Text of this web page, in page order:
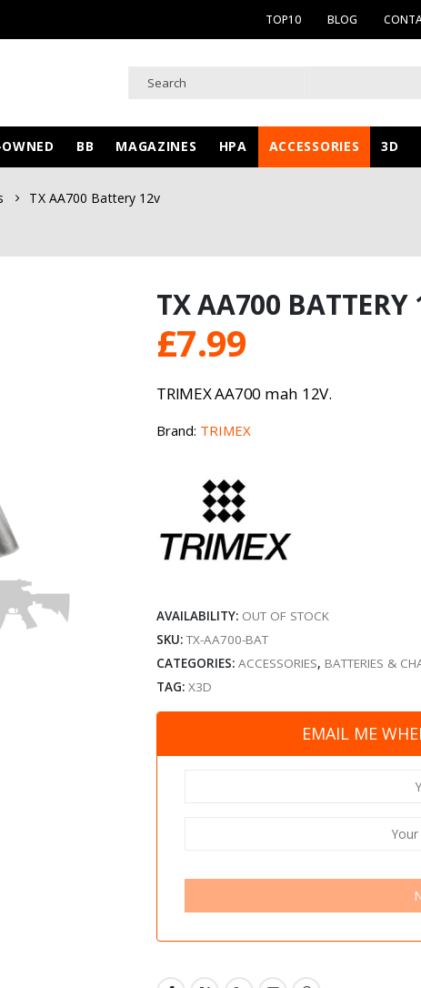
TOP10 BLOG
BB MAGAZINES HPA ACCESSORIES 3D
TX AA700 Battery 12v
TX AA700 BATTERY
£7.99
TRIMEX AA700 mah 12V.
Brand: TRIMEX
AVAILABILITY: OUT OF STOCK
SKU:TX-AA700-BAT
CATEGORIES:ACCESSORIES, BATTERIES &
TAG:X3D
EMAIL ME